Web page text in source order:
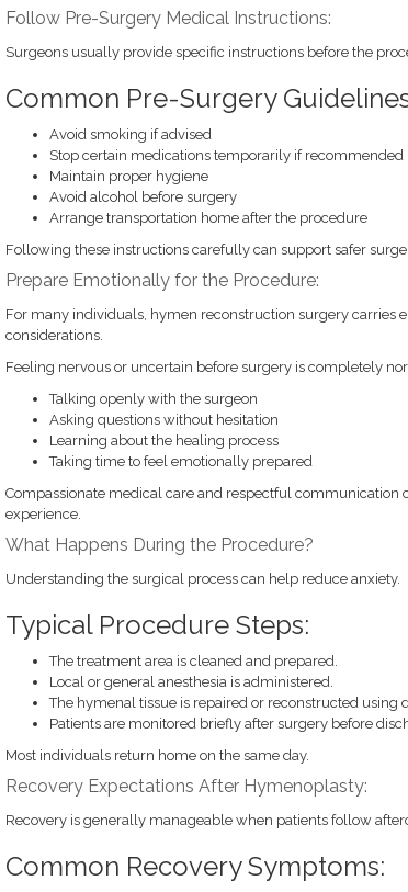
Follow Pre-Surgery Medical Instructions:
Surgeons usually provide specific instructions before the
Common Pre-Surgery
Avoid smoking if advised
Stop certain medications temporarily if recommended
Maintain proper hygiene
Avoid alcohol before surgery
Arrange transportation home after the procedure
Following these instructions carefully can support safer
Prepare Emotionally for the Procedure:
For many individuals, hymen reconstruction surgery carries
considerations.
Feeling nervous or uncertain before surgery is completely
Talking openly with the surgeon
Asking questions without hesitation
Learning about the healing process
Taking time to feel emotionally prepared
Compassionate medical care and respectful
experience.
What Happens During the Procedure?
Understanding the surgical process can help reduce anxiety.
Typical Procedure Steps:
The treatment area is cleaned and prepared.
Local or general anesthesia is administered.
The hymenal tissue is repaired or reconstructed using
Patients are monitored briefly after surgery before
Most individuals return home on the same day.
Recovery Expectations After Hymenoplasty:
Recovery is generally manageable when patients follow
Common Recovery Symptoms: